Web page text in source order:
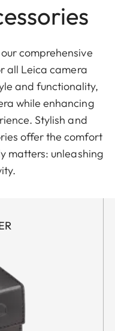
comprehensive
all Leica camera
and functionality,
while enhancing
Stylish and
offer the comfort
matters: unleashing